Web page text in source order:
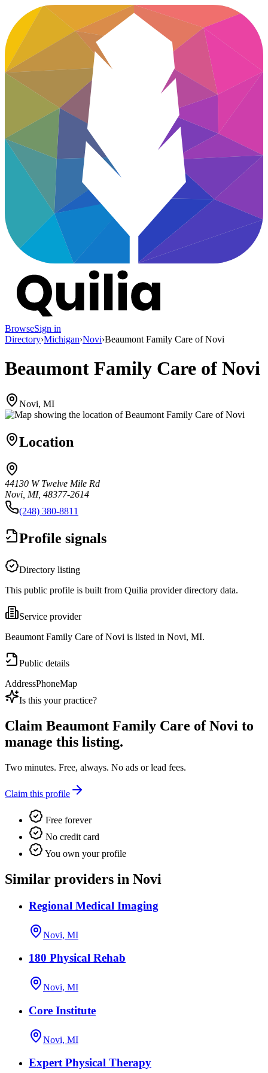
BrowseSign in
Directory›Michigan›Novi›Beaumont Family Care of Novi
Beaumont Family Care of Novi
Novi, MI
Location
44130 W Twelve Mile Rd
Novi, MI, 48377-2614
(248) 380-8811
Profile signals
Directory listing
This public profile is built from Quilia provider directory data.
Service provider
Beaumont Family Care of Novi is listed in Novi, MI.
Public details
AddressPhoneMap
Is this your practice?
Claim Beaumont Family Care of Novi to
manage this listing.
Two minutes. Free, always. No ads or lead fees.
Claim this profile
Free forever
No credit card
You own your profile
Similar providers in Novi
Regional Medical Imaging
Novi, MI
180 Physical Rehab
Novi, MI
Core Institute
Novi, MI
Expert Physical Therapy